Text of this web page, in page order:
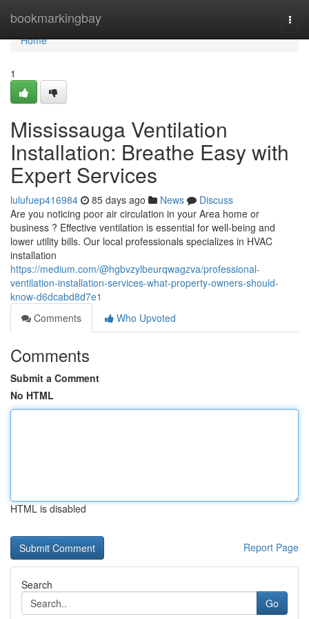
bookmarkingbay
Home
Home
1
Mississauga Ventilation
Installation: Breathe Easy with
Expert Services
lulufuep416984 85 days ago News
Discuss
Are you noticing poor air circulation in your Area home or
business ? Effective ventilation is essential for well-being and
lower utility bills. Our local professionals specializes in HVAC
installation
https://medium.com/@hgbvzylbeurqwagzva/professional-
ventilation-installation-services-what-property-owners-should-
know-d6dcabd8d7e1
Comments
Who Upvoted
Comments
Submit a Comment
No HTML
HTML is disabled
Report Page
Search
Go